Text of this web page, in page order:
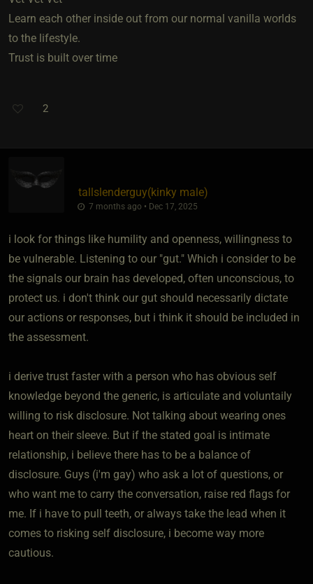
Learn each other inside out from our normal vanilla worlds
to the lifestyle.
Trust is built over time
2
tallslenderguy​(kinky male)
7 months ago • Dec 17, 2025
i look for things like humility and openness, willingness to
be vulnerable. Listening to our "gut." Which i consider to be
the signals our brain has developed, often unconscious, to
protect us. i don't think our gut should necessarily dictate
our actions or responses, but i think it should be included in
the assessment.
i derive trust faster with a person who has obvious self
knowledge beyond the generic, is articulate and voluntaily
willing to risk disclosure. Not talking about wearing ones
heart on their sleeve. But if the stated goal is intimate
relationship, i believe there has to be a balance of
disclosure. Guys (i'm gay) who ask a lot of questions, or
who want me to carry the conversation, raise red flags for
me. If i have to pull teeth, or always take the lead when it
comes to risking self disclosure, i become way more
cautious.